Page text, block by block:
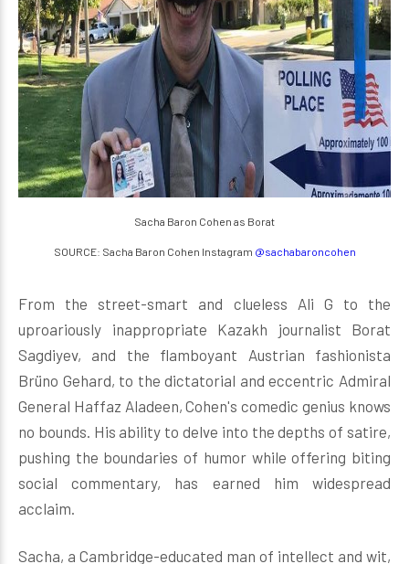
Sacha Baron Cohen as Borat
SOURCE: Sacha Baron Cohen Instagram @sachabaroncohen
From the street-smart and clueless Ali G to the
uproariously inappropriate Kazakh journalist Borat
Sagdiyev, and the flamboyant Austrian fashionista
Brüno Gehard, to the dictatorial and eccentric Admiral
General Haffaz Aladeen, Cohen's comedic genius knows
no bounds. His ability to delve into the depths of satire,
pushing the boundaries of humor while offering biting
social commentary, has earned him widespread
acclaim.
Sacha, a Cambridge-educated man of intellect and wit,